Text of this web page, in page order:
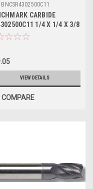
BNCSR4302500C11
CARBIDE
1/4 X 1/4 X 3/8
STUB LOC, RUFFY-IN
VIEW DETAILS
COMPARE